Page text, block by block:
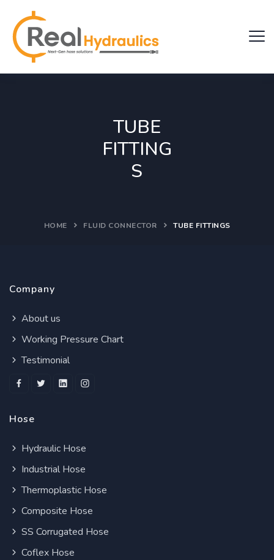
TUBE
FITTING
S
HOME FLUID CONNECTOR TUBE FITTINGS
Company
About us
Working Pressure Chart
Testimonial
Hose
Hydraulic Hose
Industrial Hose
Thermoplastic Hose
Composite Hose
SS Corrugated Hose
Coflex Hose